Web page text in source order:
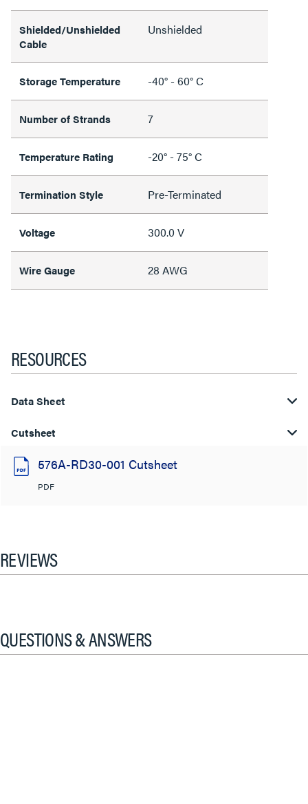
Shielded/Unshielded
Cable
Unshielded
Storage Temperature -40° - 60° C
Number of Strands 7
Temperature Rating -20° - 75° C
Termination Style Pre-Terminated
Voltage 300.0 V
Wire Gauge 28 AWG
RESOURCES
Data Sheet
Cutsheet
576A-RD30-001 Cutsheet
PDF
REVIEWS
QUESTIONS & ANSWERS